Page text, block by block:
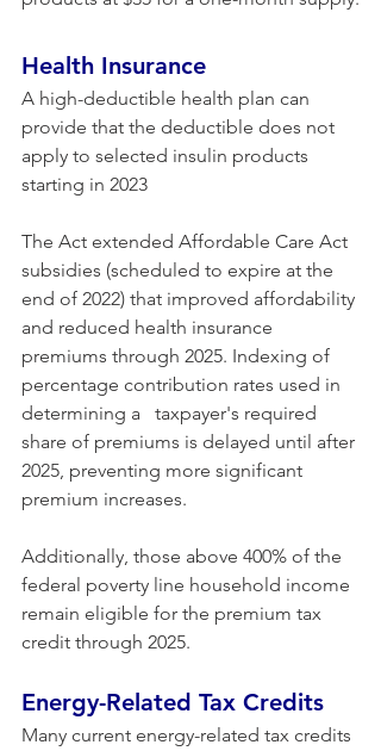
Health Insurance
A high-deductible health plan can
provide that the deductible does not
apply to selected insulin products
starting in 2023
The Act extended Affordable Care Act
subsidies (scheduled to expire at the
end of 2022) that improved affordability
and reduced health insurance
premiums through 2025. Indexing of
percentage contribution rates used in
determining a   taxpayer's required
share of premiums is delayed until after
2025, preventing more significant
premium increases.
Additionally, those above 400% of the
federal poverty line household income
remain eligible for the premium tax
credit through 2025.
Energy-Related Tax Credits
Many current energy-related tax credits